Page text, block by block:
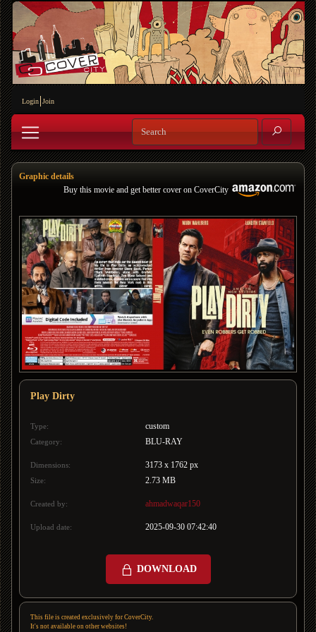
Login Join
Graphic details
Buy this movie and get better cover on CoverCity
Play Dirty
Type: custom
Category: BLU-RAY
Dimensions: 3173 x 1762 px
Size: 2.73 MB
Created by: ahmadwaqar150
Upload date: 2025-09-30 07:42:40
DOWNLOAD
This file is created exclusively for CoverCity.
It's not available on other websites!